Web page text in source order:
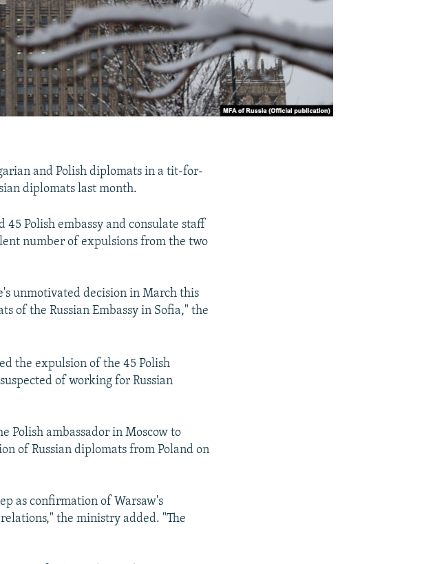
and Polish diplomats in a tit-for-
diplomats last month.
Polish embassy and consulate staff
number of expulsions from the two
unmotivated decision in March this
of the Russian Embassy in Sofia," the
the expulsion of the 45 Polish
of working for Russian
Polish ambassador in Moscow to
of Russian diplomats from Poland on
as confirmation of Warsaw's
the ministry added. "The